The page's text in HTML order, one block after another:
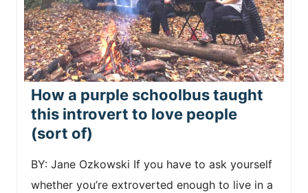
How a purple schoolbus taught
this introvert to love people
(sort of)
BY: Jane Ozkowski If you have to ask yourself
whether you’re extroverted enough to live in a